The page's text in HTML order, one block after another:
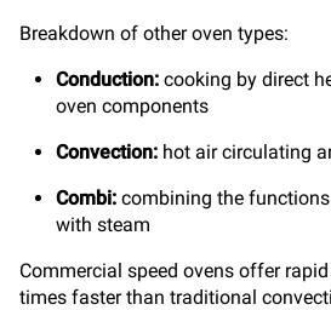
Breakdown of other oven types:
Conduction: cooking by direct
oven components
Convection: hot air circulating
Combi: combining the
with steam
Commercial speed ovens offer
times faster than traditional